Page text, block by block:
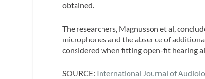
obtained.
The researchers, Magnusson et al,
microphones and the absence of
considered when fitting open-fit hearing
SOURCE: International Journal of